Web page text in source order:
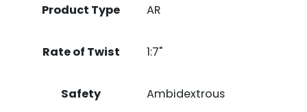
Product Type AR
Rate of Twist 1:7"
Safety Ambidextrous